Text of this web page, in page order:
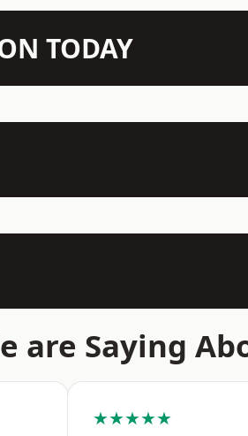
TODAY
are Saying
★★★★★